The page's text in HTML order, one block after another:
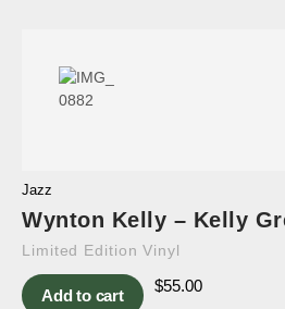
Jazz
Wynton Kelly – Kelly
Limited Edition Vinyl
Add to cart
$55.00